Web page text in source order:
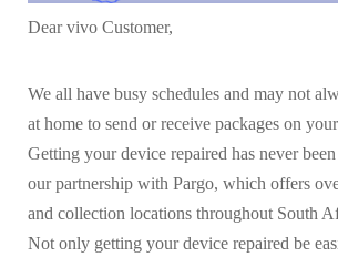
Dear vivo Customer,
We all have busy schedules and may not
at home to send or receive packages on
Getting your device repaired has never
our partnership with Pargo, which offers
and collection locations throughout South
Not only getting your device repaired be